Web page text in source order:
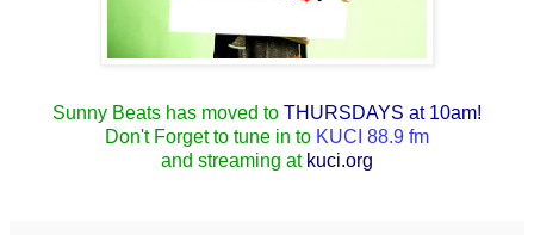
Sunny Beats has moved to THURSDAYS at 10am!
Don't Forget to tune in to KUCI 88.9 fm
and streaming at kuci.org